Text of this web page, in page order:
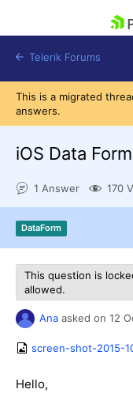
Shopping
Get A Free Trial
Telerik Forums
This is a migrated
answers.
iOS Data
1 Answer 170
DataForm
This question is
allowed.
Ana asked on 12
screen-shot-2015-
Hello,